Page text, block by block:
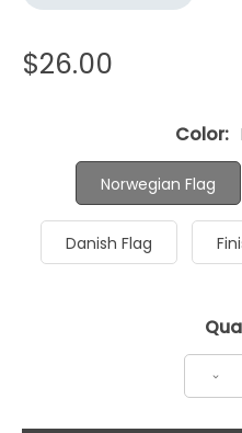
$26.00
Color:
Norwegian Flag
Danish Flag